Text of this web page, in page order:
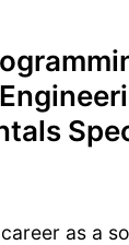
as a